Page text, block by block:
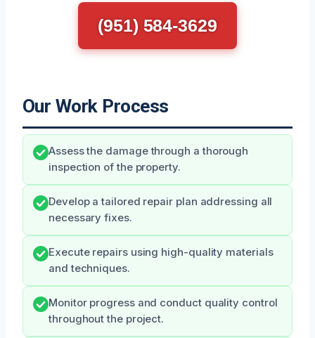
(951) 584-3629
Our Work Process
Assess the damage through a thorough
inspection of the property.
Develop a tailored repair plan addressing all
necessary fixes.
Execute repairs using high-quality materials
and techniques.
Monitor progress and conduct quality control
throughout the project.